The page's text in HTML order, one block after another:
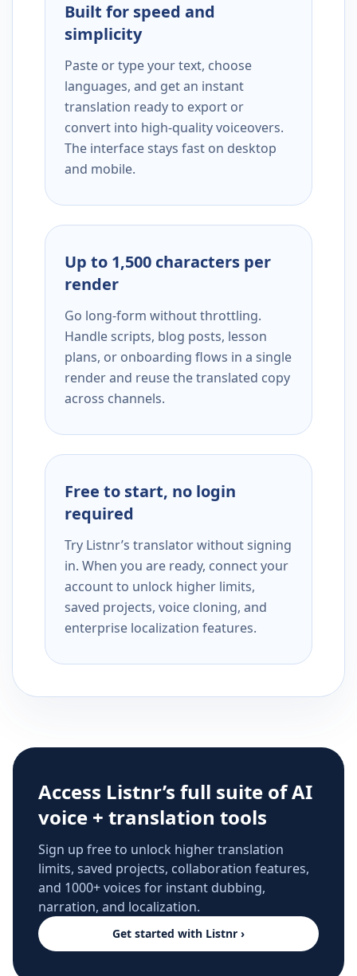
Built for speed and
simplicity
Paste or type your text, choose
languages, and get an instant
translation ready to export or
convert into high-quality voiceovers.
The interface stays fast on desktop
and mobile.
Up to 1,500 characters per
render
Go long-form without throttling.
Handle scripts, blog posts, lesson
plans, or onboarding flows in a single
render and reuse the translated copy
across channels.
Free to start, no login
required
Try Listnr’s translator without signing
in. When you are ready, connect your
account to unlock higher limits,
saved projects, voice cloning, and
enterprise localization features.
Access Listnr’s full suite of AI
voice + translation tools
Sign up free to unlock higher translation
limits, saved projects, collaboration features,
and 1000+ voices for instant dubbing,
narration, and localization.
Get started with Listnr ›